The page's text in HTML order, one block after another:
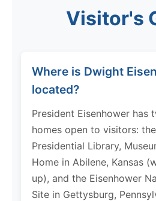
Visitor's
Where is Dwight
located?
President Eisenhower has
homes open to visitors:
Presidential Library,
Home in Abilene, Kansas
up), and the Eisenhower
Site in Gettysburg,